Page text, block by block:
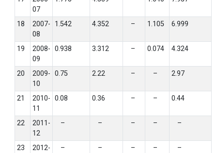
07
18
2007-
08
1.542 4.352 – 1.105 6.999
19
2008-
09
0.938 3.312 – 0.074 4.324
20
2009-
10
0.75 2.22 – – 2.97
21
2010-
11
0.08 0.36 – – 0.44
22
2011-
12
– – – – –
23
2012-
– – – – –